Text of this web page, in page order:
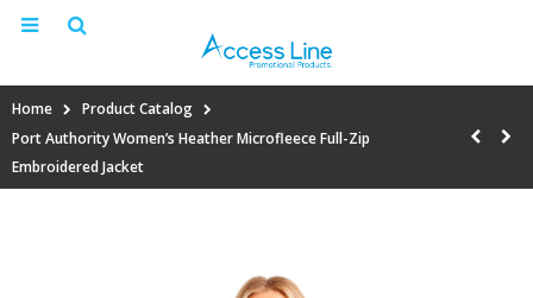
Home
Product Catalog
Port Authority Women’s Heather Microfleece Full-Zip
Embroidered Jacket